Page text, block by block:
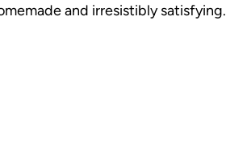
and irresistibly satisfying.